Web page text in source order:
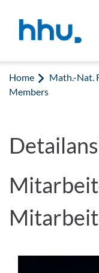
Home Math.-Nat.
Members